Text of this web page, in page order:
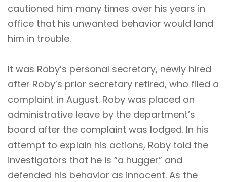
cautioned him many times over his years in
office that his unwanted behavior would land
him in trouble.
It was Roby’s personal secretary, newly hired
after Roby’s prior secretary retired, who filed a
complaint in August. Roby was placed on
administrative leave by the department’s
board after the complaint was lodged. In his
attempt to explain his actions, Roby told the
investigators that he is “a hugger” and
defended his behavior as innocent. As the